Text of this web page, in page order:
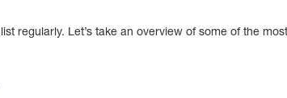
regularly. Let’s take an overview of some of the